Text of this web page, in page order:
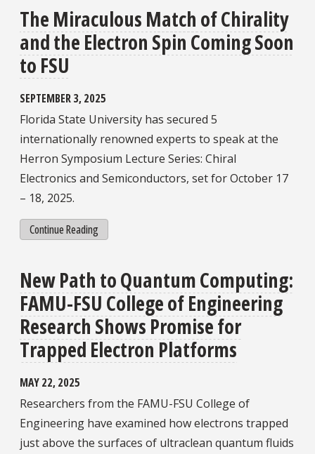
The Miraculous Match of Chirality
and the Electron Spin Coming Soon
to FSU
SEPTEMBER 3, 2025
Florida State University has secured 5
internationally renowned experts to speak at the
Herron Symposium Lecture Series: Chiral
Electronics and Semiconductors, set for October 17
– 18, 2025.
Continue Reading
New Path to Quantum Computing:
FAMU-FSU College of Engineering
Research Shows Promise for
Trapped Electron Platforms
MAY 22, 2025
Researchers from the FAMU-FSU College of
Engineering have examined how electrons trapped
just above the surfaces of ultraclean quantum fluids